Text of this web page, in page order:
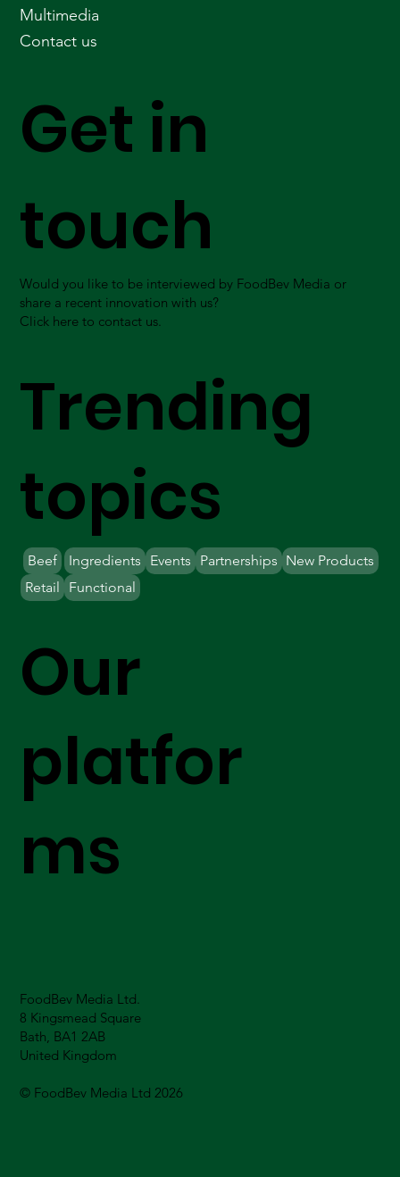
FoodBev Media Ltd.
8 Kingsmead Square
Bath, BA1 2AB
United Kingdom
© FoodBev Media Ltd 2026
Our
platfor
ms
Get in
touch
Would you like to be interviewed by FoodBev Media or
share a recent innovation with us?
Click here to contact us.
Trending
topics
Beef Ingredients Partnerships New Products
Retail
Events
Functional
Multimedia
Contact us